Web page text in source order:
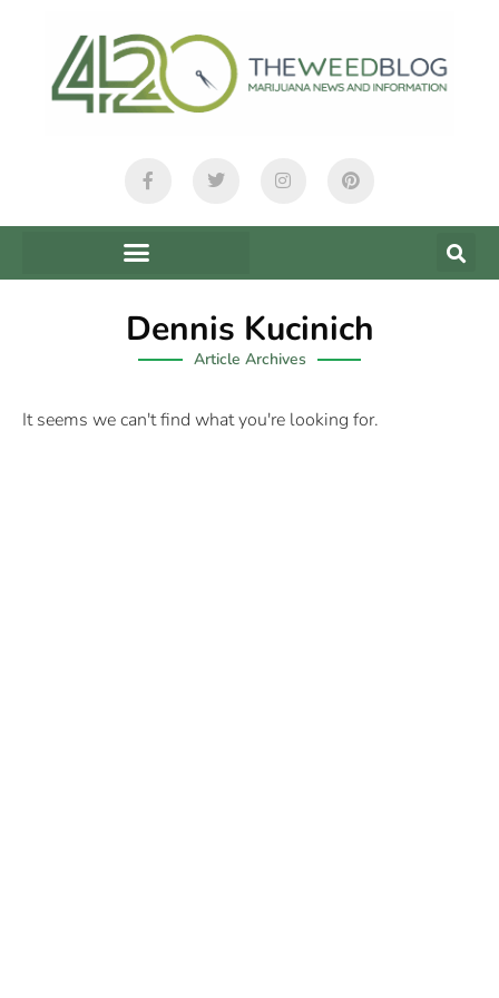
Dennis Kucinich
Article Archives
It seems we can't find what you're looking for.